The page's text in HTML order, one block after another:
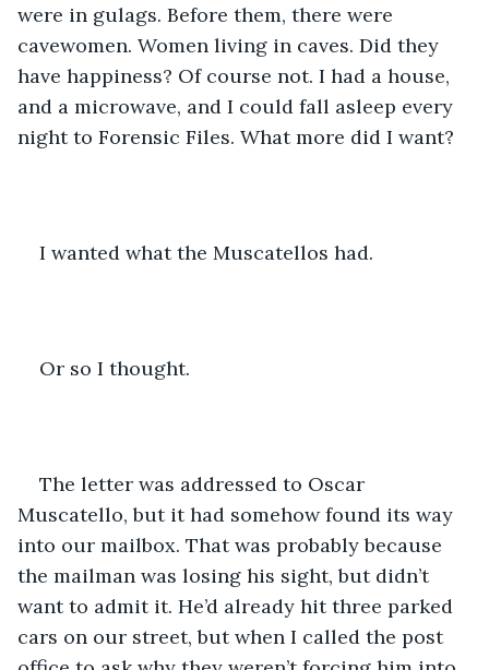
were in gulags. Before them, there were
cavewomen. Women living in caves. Did they
have happiness? Of course not. I had a house,
and a microwave, and I could fall asleep every
night to Forensic Files. What more did I want?
I wanted what the Muscatellos had.
Or so I thought.
The letter was addressed to Oscar
Muscatello, but it had somehow found its way
into our mailbox. That was probably because
the mailman was losing his sight, but didn’t
want to admit it. He’d already hit three parked
cars on our street, but when I called the post